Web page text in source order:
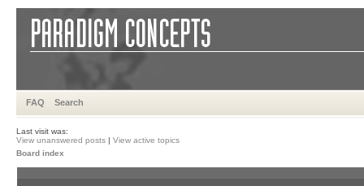
FAQ Search
Last visit was:
View unanswered posts | View active topics
Board index